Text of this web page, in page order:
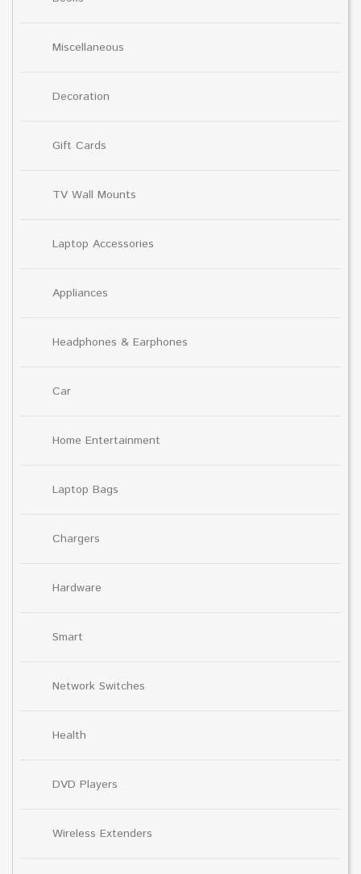
Miscellaneous
Decoration
Gift Cards
TV Wall Mounts
Laptop Accessories
Appliances
Headphones & Earphones
Car
Home Entertainment
Laptop Bags
Chargers
Hardware
Smart
Network Switches
Health
DVD Players
Wireless Extenders